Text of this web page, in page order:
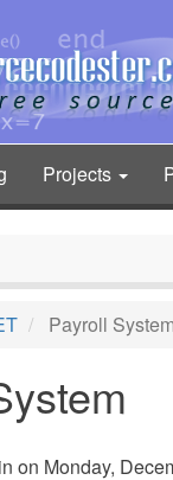
Projects
Payroll System
on Monday,